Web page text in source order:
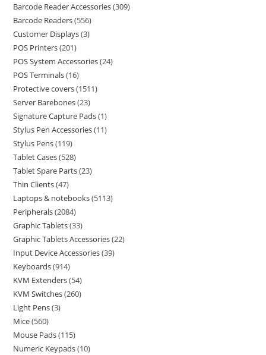
Barcode Reader Accessories 309
Barcode Readers 556
Customer Displays 3
POS Printers 201
POS System Accessories 24
POS Terminals 16
Protective covers 1511
Server Barebones 23
Signature Capture Pads 1
Stylus Pen Accessories 11
Stylus Pens 119
Tablet Cases 528
Tablet Spare Parts 23
Thin Clients 47
Laptops & notebooks 5113
Peripherals 2084
Graphic Tablets 33
Graphic Tablets Accessories 22
Input Device Accessories 39
Keyboards 914
KVM Extenders 54
KVM Switches 260
Light Pens 3
Mice 560
Mouse Pads 115
Numeric Keypads 10